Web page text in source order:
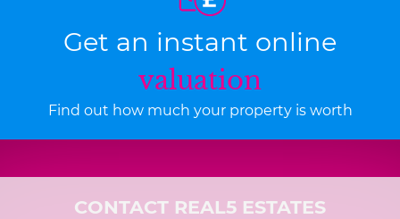
Get an instant online
valuation
Find out how much your property is worth
CONTACT REAL5 ESTATES